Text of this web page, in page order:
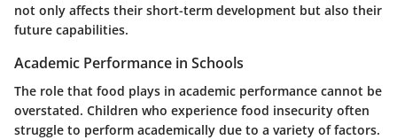
not only affects their short-term development but also their
future capabilities.
Academic Performance in Schools
The role that food plays in academic performance cannot be
overstated. Children who experience food insecurity often
struggle to perform academically due to a variety of factors.